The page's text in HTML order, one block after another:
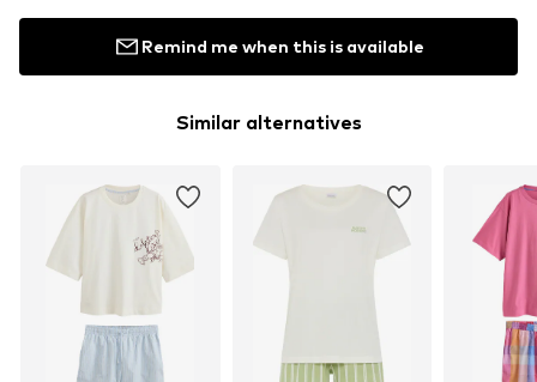
Remind me when this is available
Similar alternatives